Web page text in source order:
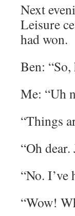
Next
Leisure
had won.
Ben: “So,
Me: “Uh
“Things
“Oh
“No. I’ve
“Wow!